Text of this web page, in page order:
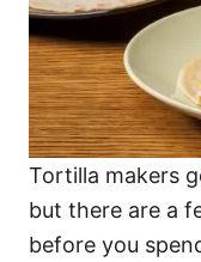
Tortilla makers
but there are a
before you